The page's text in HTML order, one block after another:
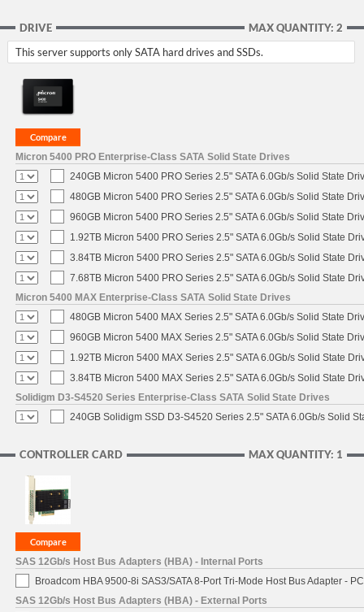
MAX QUANTITY: 2
DRIVE
This server supports only SATA hard drives and SSDs.
Micron 5400 PRO Enterprise-Class SATA Solid State Drives
240GB Micron 5400 PRO Series 2.5" SATA 6.0Gb/s Solid State
480GB Micron 5400 PRO Series 2.5" SATA 6.0Gb/s Solid State
960GB Micron 5400 PRO Series 2.5" SATA 6.0Gb/s Solid State
1.92TB Micron 5400 PRO Series 2.5" SATA 6.0Gb/s Solid State
3.84TB Micron 5400 PRO Series 2.5" SATA 6.0Gb/s Solid State
7.68TB Micron 5400 PRO Series 2.5" SATA 6.0Gb/s Solid State
Micron 5400 MAX Enterprise-Class SATA Solid State Drives
480GB Micron 5400 MAX Series 2.5" SATA 6.0Gb/s Solid State
960GB Micron 5400 MAX Series 2.5" SATA 6.0Gb/s Solid State
1.92TB Micron 5400 MAX Series 2.5" SATA 6.0Gb/s Solid State
3.84TB Micron 5400 MAX Series 2.5" SATA 6.0Gb/s Solid State
Solidigm D3-S4520 Series Enterprise-Class SATA Solid State Drives
240GB Solidigm SSD D3-S4520 Series 2.5" SATA 6.0Gb/s Solid
MAX QUANTITY: 1
CONTROLLER CARD
SAS 12Gb/s Host Bus Adapters (HBA) - Internal Ports
Broadcom HBA 9500-8i SAS3/SATA 8-Port Tri-Mode Host Bus Adapter -
SAS 12Gb/s Host Bus Adapters (HBA) - External Ports